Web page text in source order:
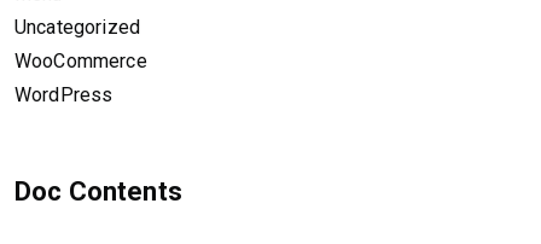
Uncategorized
WooCommerce
WordPress
Doc Contents